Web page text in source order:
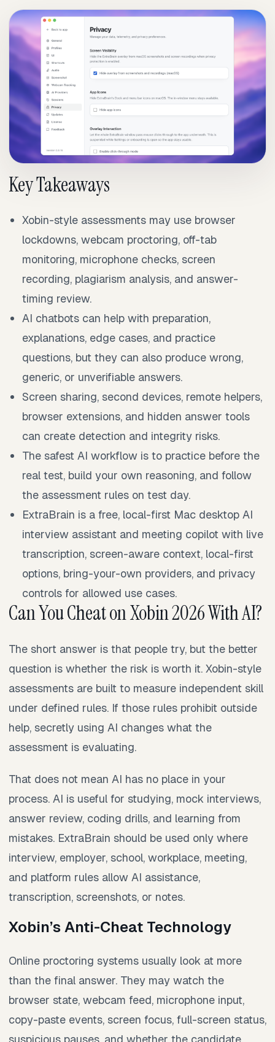
Key Takeaways
Xobin-style assessments may use browser
lockdowns, webcam proctoring, off-tab
monitoring, microphone checks, screen
recording, plagiarism analysis, and answer-
timing review.
AI chatbots can help with preparation,
explanations, edge cases, and practice
questions, but they can also produce wrong,
generic, or unverifiable answers.
Screen sharing, second devices, remote helpers,
browser extensions, and hidden answer tools
can create detection and integrity risks.
The safest AI workflow is to practice before the
real test, build your own reasoning, and follow
the assessment rules on test day.
ExtraBrain is a free, local-first Mac desktop AI
interview assistant and meeting copilot with live
transcription, screen-aware context, local-first
options, bring-your-own providers, and privacy
controls for allowed use cases.
Can You Cheat on Xobin 2026 With AI?
The short answer is that people try, but the better
question is whether the risk is worth it. Xobin-style
assessments are built to measure independent skill
under defined rules. If those rules prohibit outside
help, secretly using AI changes what the
assessment is evaluating.
That does not mean AI has no place in your
process. AI is useful for studying, mock interviews,
answer review, coding drills, and learning from
mistakes. ExtraBrain should be used only where
interview, employer, school, workplace, meeting,
and platform rules allow AI assistance,
transcription, screenshots, or notes.
Xobin’s Anti-Cheat Technology
Online proctoring systems usually look at more
than the final answer. They may watch the
browser state, webcam feed, microphone input,
copy-paste events, screen focus, full-screen status,
suspicious pauses, and whether the candidate